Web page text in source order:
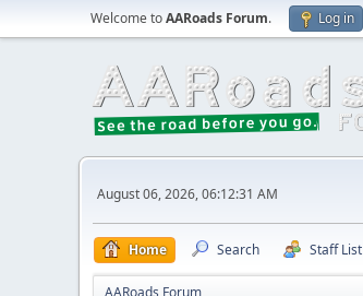
Welcome toAARoads Forum. Log in
August 06, 2026, 06:12:31 AM
Home Search Staff List
AARoads Forum